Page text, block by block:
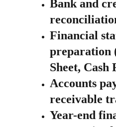
Bank and
Financial
preparation
Sheet, Cash
Accounts
receivable
Year-end